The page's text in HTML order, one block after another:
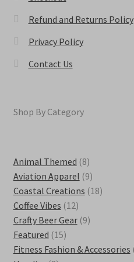
Refund and Returns Policy
Privacy Policy
Contact Us
Shop By Category
Animal Themed 88
products
Aviation Apparel 99
products
Coastal Creations 1818
Coffee Vibes 1212
products
Crafty Beer Gear 99
Featured 1515
products
Fitness Fashion & Accessories